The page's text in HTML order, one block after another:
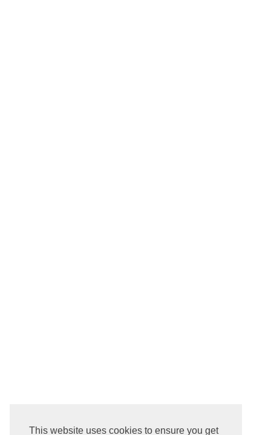
This website uses cookies to ensure you get